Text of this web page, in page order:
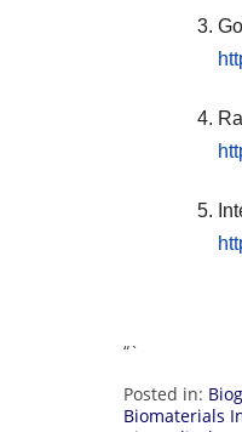
“`
Posted in:
Biomaterials